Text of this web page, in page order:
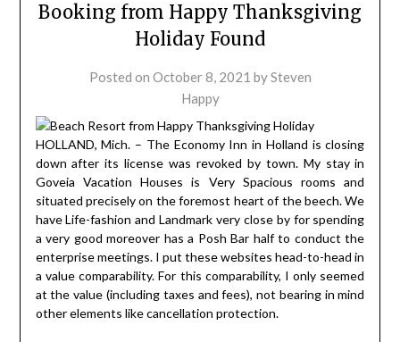
Booking from Happy Thanksgiving
Holiday Found
Posted on October 8, 2021 bySteven
Happy
HOLLAND, Mich. – The Economy Inn in Holland is closing
down after its license was revoked by town. My stay in
Goveia Vacation Houses is Very Spacious rooms and
situated precisely on the foremost heart of the beech. We
have Life-fashion and Landmark very close by for spending
a very good moreover has a Posh Bar half to conduct the
enterprise meetings. I put these websites head-to-head in
a value comparability. For this comparability, I only seemed
at the value (including taxes and fees), not bearing in mind
other elements like cancellation protection.